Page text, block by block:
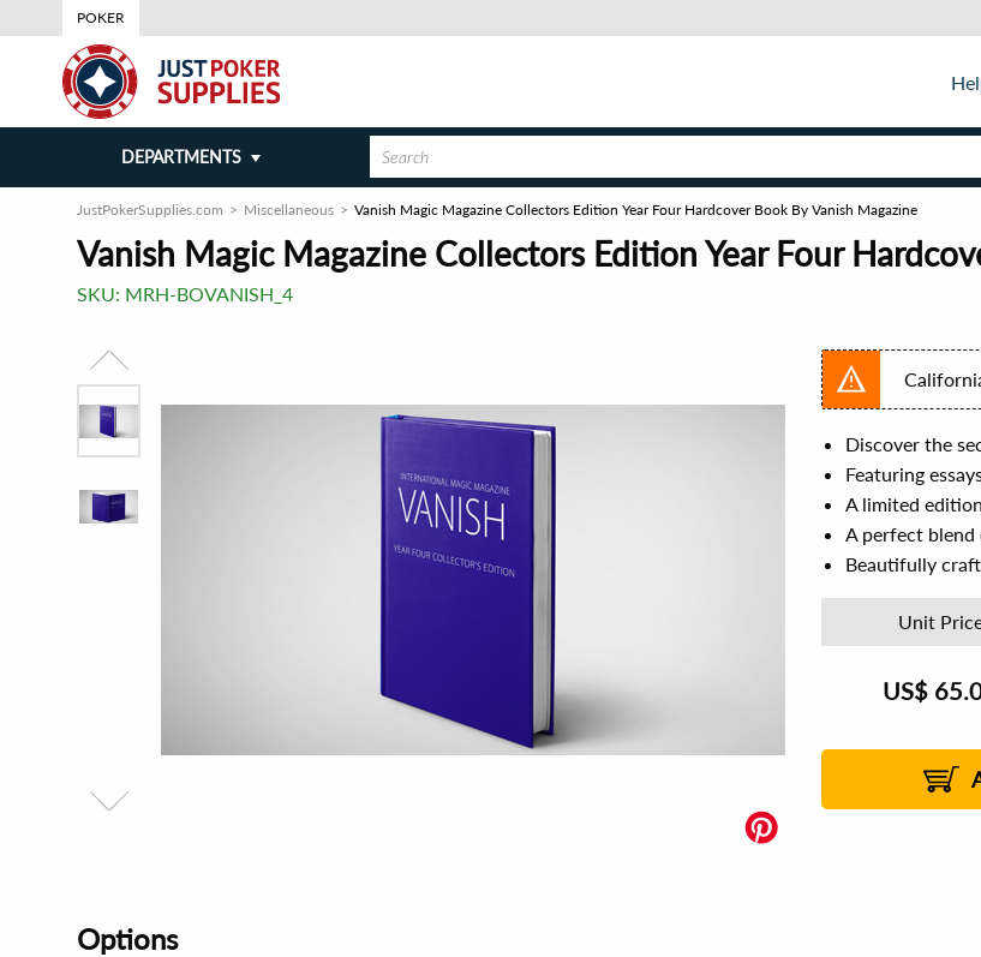
POKER
DEPARTMENTS
JustPokerSupplies.com Miscellaneous Vanish Magic Magazine Collectors Edition Year Four Hardcover Book By Vanish Magazine
Vanish Magic Magazine Collectors Edition Year Four
SKU: MRH-BOVANISH_4
Discover the
Featuring
A limited
A perfect blend
Beautifully
Unit
US$
Options